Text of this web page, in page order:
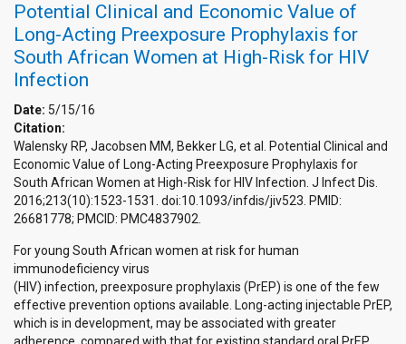
Potential Clinical and Economic Value of
Long-Acting Preexposure Prophylaxis for
South African Women at High-Risk for HIV
Infection
Date: 5/15/16
Citation:
Walensky RP, Jacobsen MM, Bekker LG, et al. Potential Clinical and
Economic Value of Long-Acting Preexposure Prophylaxis for
South African Women at High-Risk for HIV Infection. J Infect Dis.
2016;213(10):1523-1531. doi:10.1093/infdis/jiv523. PMID:
26681778; PMCID: PMC4837902.
For young South African women at risk for human
immunodeficiency virus
(HIV) infection, preexposure prophylaxis (PrEP) is one of the few
effective prevention options available. Long-acting injectable PrEP,
which is in development, may be associated with greater